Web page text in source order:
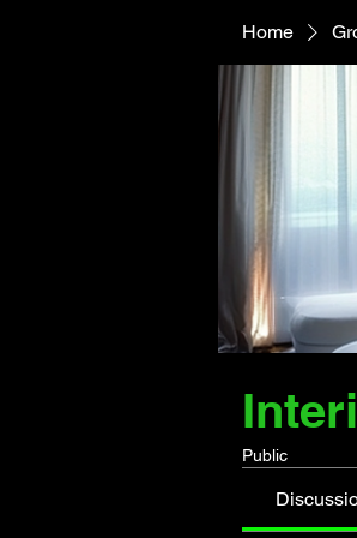
Home
Public